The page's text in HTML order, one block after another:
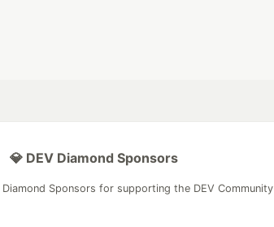
💎 DEV Diamond Sponsors
Sponsors for supporting the DEV Community